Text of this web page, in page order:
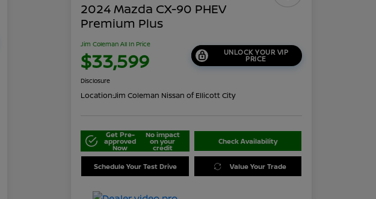
2024 Mazda CX-90 PHEV
Premium Plus
Jim Coleman All In Price
$33,599 UNLOCK YOUR VIP
PRICE
Disclosure
Location:Jim Coleman Nissan of Ellicott City
Get Pre-
approved
Now
No impact
on your
credit
Check Availability
Schedule Your Test Drive Value Your Trade